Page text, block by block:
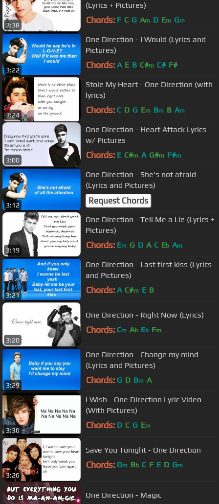
3:38
(Lyrics + Pictures)
Chords: F C G Am D Em Gm
3:22
One Direction - I Would (Lyrics and
Pictures)
Chords: A E B C#m C# F#
3:24
Stole My Heart - One Direction (with
lyrics)
Chords: C D G Em Bm B Am
3:00
One Direction - Heart Attack Lyrics
w/ Pictures
Chords: E C#m A G#m F#m
3:12
One Direction - She's not afraid
(Lyrics and Pictures)
Request Chords
3:19
One Direction - Tell Me a Lie (Lyrics +
Pictures)
Chords: Em G D A C Eb Am
3:21
One Direction - Last first kiss (Lyrics
and Pictures)
Chords: A C#m E B
3:20
One Direction - Right Now (Lyrics)
Chords: Cm Ab Eb Fm
3:29
One Direction - Change my mind
(Lyrics and Pictures)
Chords: G D Bm A
3:36
I Wish - One Direction Lyric Video
(With Pictures)
Chords: D C G Em
3:26
Save You Tonight - One Direction
Chords: Dm Bb C F E D Gm
One Direction - Magic